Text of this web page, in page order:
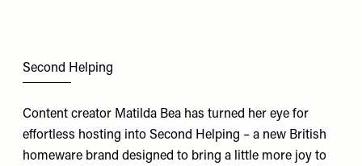
Second Helping
Content creator Matilda Bea has turned her eye for
effortless hosting into Second Helping – a new British
homeware brand designed to bring a little more joy to